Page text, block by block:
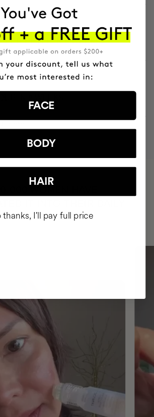
PERIMETER IN 8 WEEKS
IN 8 WEEKS
proven
ROUTINE
FACE
BODY
HAIR
thanks, I'll pay full price